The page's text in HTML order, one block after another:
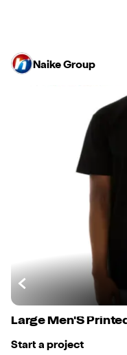
Naike Group
Large Men'S
Start a project